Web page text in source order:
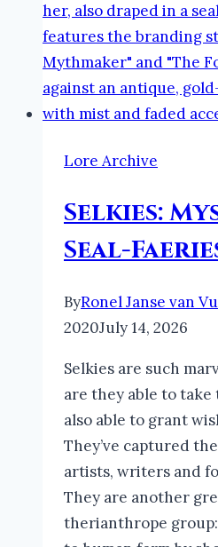
Lore Archive
Selkies:
Seal-
ByRonel Janse van
2020July 14, 2026
Selkies are such
are they able to
also able to grant
They’ve captured
artists, writers and
They are another
therianthrope